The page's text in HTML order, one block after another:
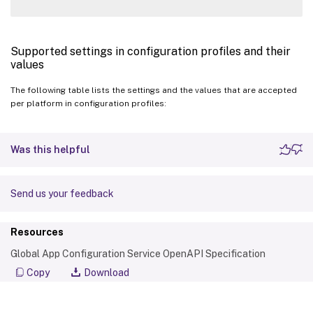
Supported settings in configuration profiles and their
values
The following table lists the settings and the values that are accepted
per platform in configuration profiles:
Was this helpful
Send us your feedback
Resources
Global App Configuration Service OpenAPI Specification
Copy
Download